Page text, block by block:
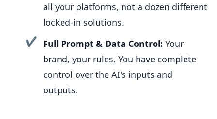
all your platforms, not a dozen different
locked-in solutions.
✔ Full Prompt & Data Control: Your
brand, your rules. You have complete
control over the AI's inputs and
outputs.